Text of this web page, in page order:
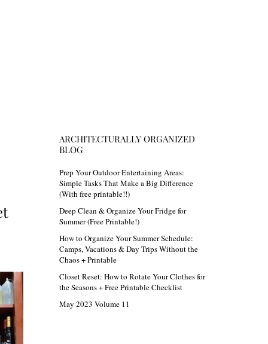
ARCHITECTURALLY ORGANIZED
BLOG
Prep Your Outdoor Entertaining Areas:
Simple Tasks That Make a Big Difference
(With free printable!!)
Deep Clean & Organize Your Fridge for
Summer (Free Printable!)
How to Organize Your Summer Schedule:
Camps, Vacations & Day Trips Without the
Chaos + Printable
Closet Reset: How to Rotate Your Clothes for
the Seasons + Free Printable Checklist
May 2023 Volume 11